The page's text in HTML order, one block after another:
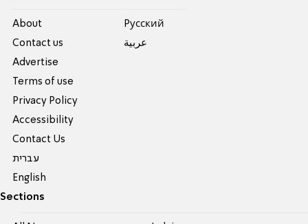
About
Contact us
Advertise
Terms of use
Privacy Policy
Accessibility
Contact Us
עברית
English
Pусский
عربية
Sections